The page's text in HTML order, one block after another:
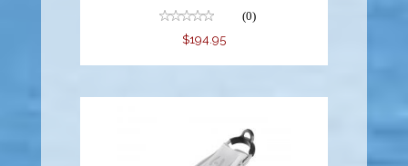
(0)
$194.95
F-1 LT REG WHITE